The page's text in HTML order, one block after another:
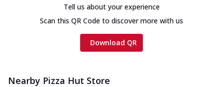
Tell us about your experience
Scan this QR Code to discover more with us
Download QR
Nearby Pizza Hut Store